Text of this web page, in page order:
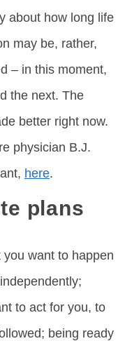
about how long life
may be, rather,
– in this moment,
the next. The
better right now.
physician B.J.
here.
plans
want to happen
to act for you, to
being ready